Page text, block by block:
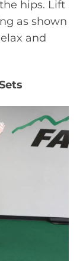
hips. Lift
as shown
and